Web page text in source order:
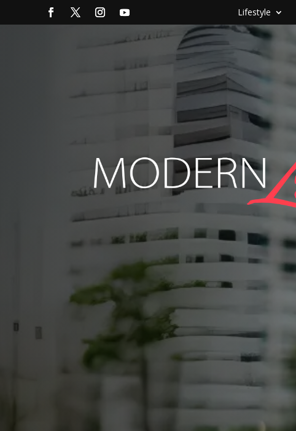
Lifestyle